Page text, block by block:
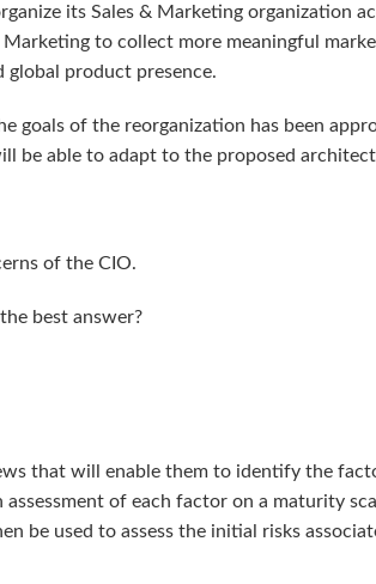
its Sales & Marketing organization
to collect more meaningful
global product presence.
goals of the reorganization has been
be able to adapt to the proposed
of the CIO.
best answer?
that will enable them to identify the
of each factor on a maturity
be used to assess the initial risks